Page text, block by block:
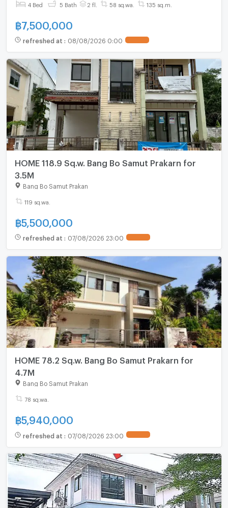
4 Bed 5 Bath 2 fl. 58 sq.wa. 135 sq.m.
฿7,500,000
refreshed at : 08/08/2026 0:00
HOME 118.9 Sq.w. Bang Bo Samut Prakarn for
3.5M
Bang Bo Samut Prakan
119 sq.wa.
฿5,500,000
refreshed at : 07/08/2026 23:00
HOME 78.2 Sq.w. Bang Bo Samut Prakarn for
4.7M
Bang Bo Samut Prakan
78 sq.wa.
฿5,940,000
refreshed at : 07/08/2026 23:00